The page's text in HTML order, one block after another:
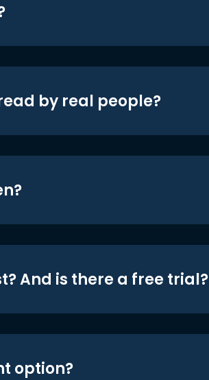
by real people?
And is there a free trial?
option?